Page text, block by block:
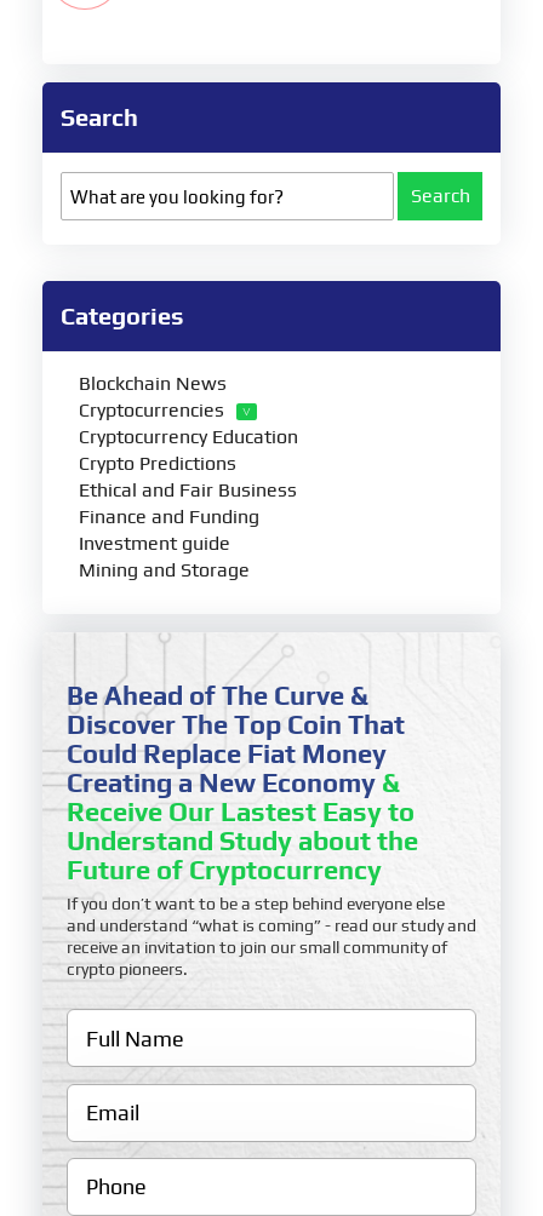
Search
Search
Categories
Blockchain News
Cryptocurrencies
Cryptocurrency Education
Crypto Predictions
Ethical and Fair Business
Finance and Funding
Investment guide
Mining and Storage
Be Ahead of The Curve &
Discover The Top Coin That
Could Replace Fiat Money
Creating a New Economy &
Receive Our Lastest Easy to
Understand Study about the
Future of Cryptocurrency
If you don’t want to be a step behind everyone else
and understand “what is coming” - read our study and
receive an invitation to join our small community of
crypto pioneers.